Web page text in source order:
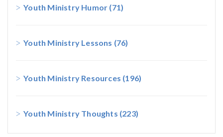
Youth Ministry Humor (71)
Youth Ministry Lessons (76)
Youth Ministry Resources (196)
Youth Ministry Thoughts (223)